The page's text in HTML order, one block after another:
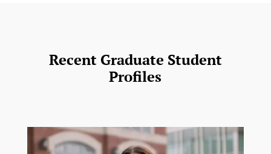
Recent Graduate Student
Profiles